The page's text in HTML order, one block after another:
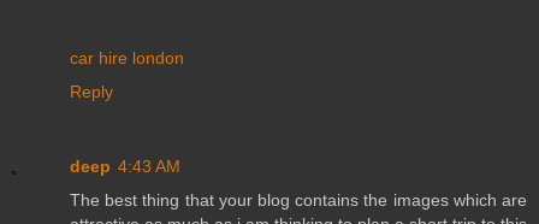
car hire london
Reply
deep 4:43 AM
The best thing that your blog contains the images which are